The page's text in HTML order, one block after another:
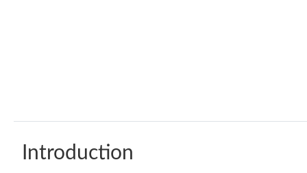
Introduction